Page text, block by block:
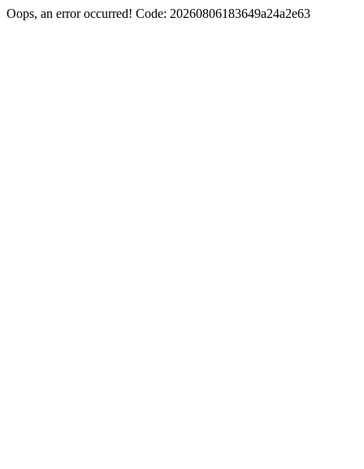
Oops, an error occurred! Code: 20260806183649a24a2e63